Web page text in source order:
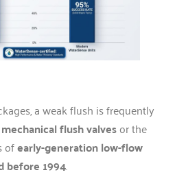
a weak flush is frequently
flush valvesor the
ofearly-generation low-flow
before 1994.